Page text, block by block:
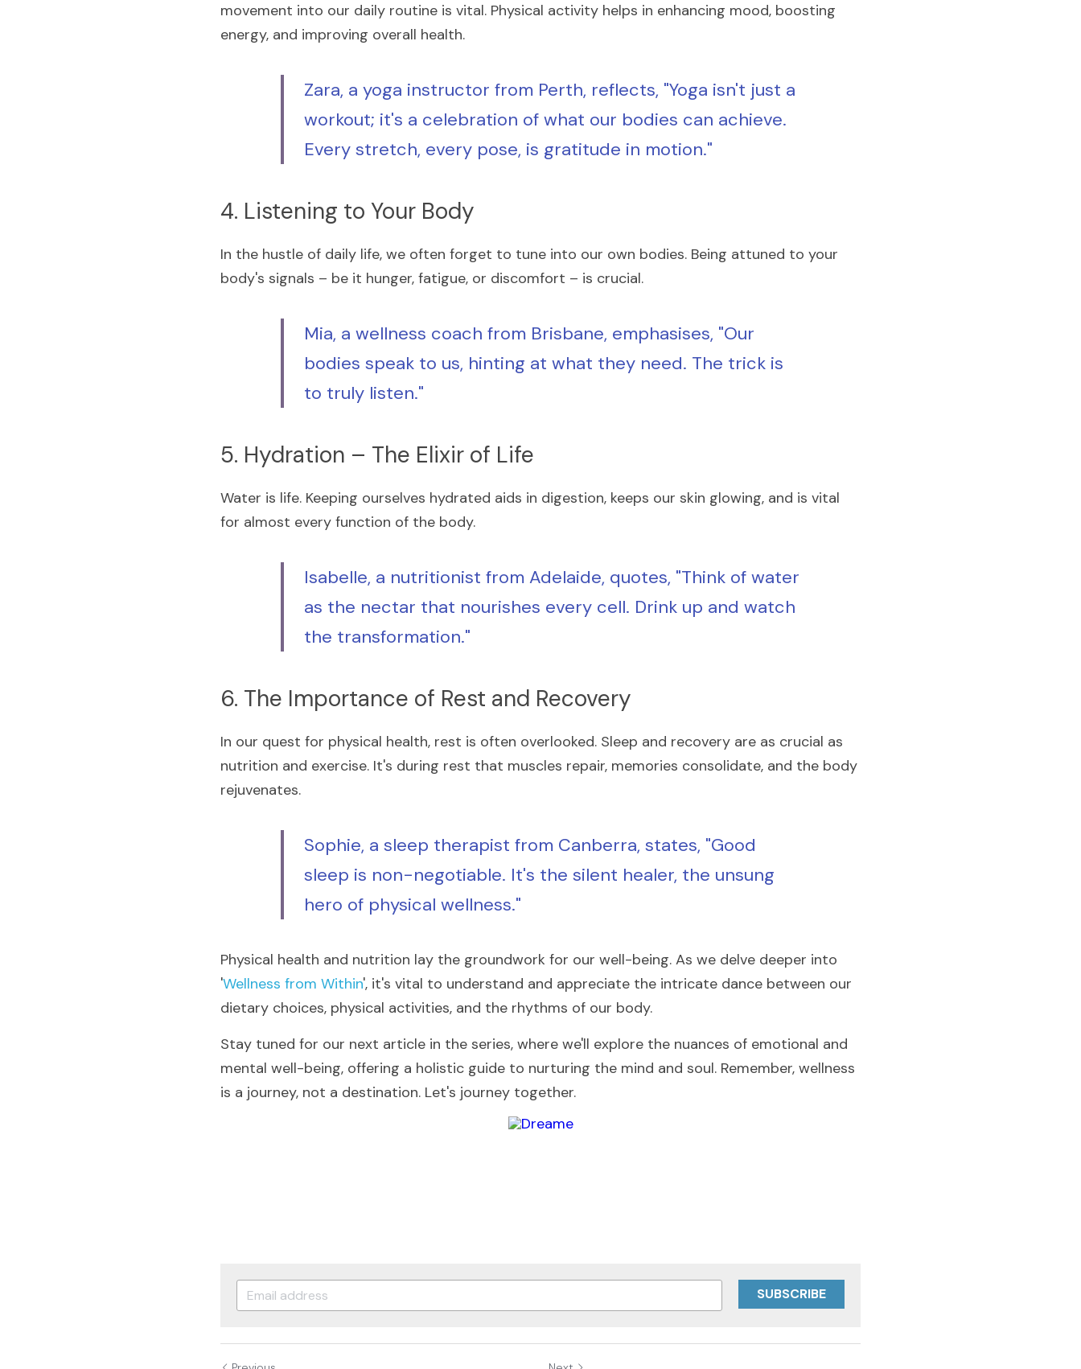
movement into our daily routine is vital. Physical activity helps in enhancing mood, boosting
energy, and improving overall health.
Zara, a yoga instructor from Perth, reflects, "Yoga isn't just a
workout; it's a celebration of what our bodies can achieve.
Every stretch, every pose, is gratitude in motion."
4. Listening to Your Body
In the hustle of daily life, we often forget to tune into our own bodies. Being attuned to your
body's signals – be it hunger, fatigue, or discomfort – is crucial.
Mia, a wellness coach from Brisbane, emphasises, "Our
bodies speak to us, hinting at what they need. The trick is
to truly listen."
5. Hydration – The Elixir of Life
Water is life. Keeping ourselves hydrated aids in digestion, keeps our skin glowing, and is vital
for almost every function of the body.
Isabelle, a nutritionist from Adelaide, quotes, "Think of water
as the nectar that nourishes every cell. Drink up and watch
the transformation."
6. The Importance of Rest and Recovery
In our quest for physical health, rest is often overlooked. Sleep and recovery are as crucial as
nutrition and exercise. It's during rest that muscles repair, memories consolidate, and the body
rejuvenates.
Sophie, a sleep therapist from Canberra, states, "Good
sleep is non-negotiable. It's the silent healer, the unsung
hero of physical wellness."
Physical health and nutrition lay the groundwork for our well-being. As we delve deeper into
'Wellness from Within', it's vital to understand and appreciate the intricate dance between our
dietary choices, physical activities, and the rhythms of our body.
Stay tuned for our next article in the series, where we'll explore the nuances of emotional and
mental well-being, offering a holistic guide to nurturing the mind and soul. Remember, wellness
is a journey, not a destination. Let's journey together.
SUBSCRIBE